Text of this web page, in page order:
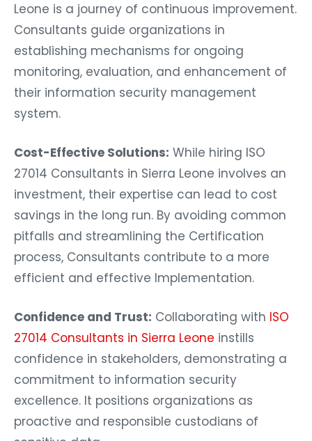
Leone is a journey of continuous improvement.
Consultants guide organizations in
establishing mechanisms for ongoing
monitoring, evaluation, and enhancement of
their information security management
system.
Cost-Effective Solutions: While hiring ISO
27014 Consultants in Sierra Leone involves an
investment, their expertise can lead to cost
savings in the long run. By avoiding common
pitfalls and streamlining the Certification
process, Consultants contribute to a more
efficient and effective Implementation.
Confidence and Trust: Collaborating with ISO
27014 Consultants in Sierra Leone instills
confidence in stakeholders, demonstrating a
commitment to information security
excellence. It positions organizations as
proactive and responsible custodians of